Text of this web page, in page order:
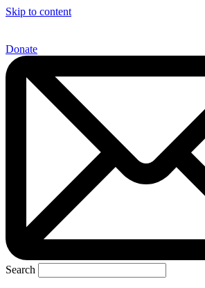
Skip to content
Donate
Search